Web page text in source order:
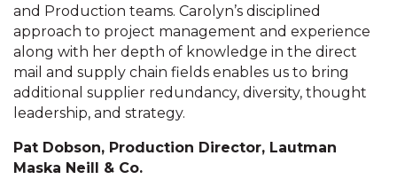
and Production teams. Carolyn’s disciplined
approach to project management and experience
along with her depth of knowledge in the direct
mail and supply chain fields enables us to bring
additional supplier redundancy, diversity, thought
leadership, and strategy.
Pat Dobson, Production Director, Lautman
Maska Neill & Co.